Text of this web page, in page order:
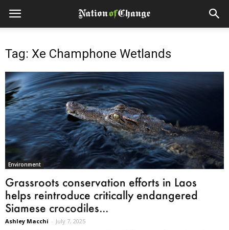
Tag: Xe Champhone Wetlands
Environment
Grassroots conservation efforts in Laos
helps reintroduce critically endangered
Siamese crocodiles...
Ashley Macchi - July 7, 2025